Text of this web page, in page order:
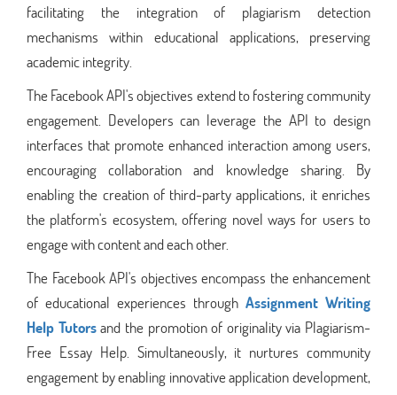
facilitating the integration of plagiarism detection
mechanisms within educational applications, preserving
academic integrity.
The Facebook API's objectives extend to fostering community
engagement. Developers can leverage the API to design
interfaces that promote enhanced interaction among users,
encouraging collaboration and knowledge sharing. By
enabling the creation of third-party applications, it enriches
the platform's ecosystem, offering novel ways for users to
engage with content and each other.
The Facebook API's objectives encompass the enhancement
of educational experiences through Assignment Writing
Help Tutorsand the promotion of originality via Plagiarism-
Free Essay Help. Simultaneously, it nurtures community
engagement by enabling innovative application development,